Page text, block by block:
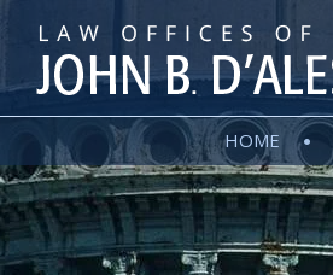
HOME